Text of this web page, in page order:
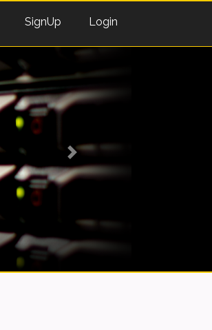
SignUp Login
Next